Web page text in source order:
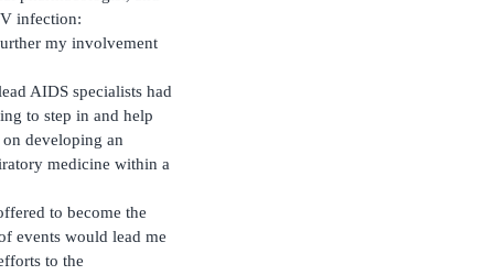
infection:
my involvement
AIDS specialists had
to step in and help
developing an
medicine within a
to become the
events would lead me
to the